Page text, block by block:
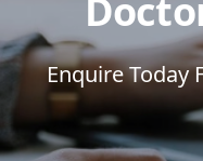
Enquire Today